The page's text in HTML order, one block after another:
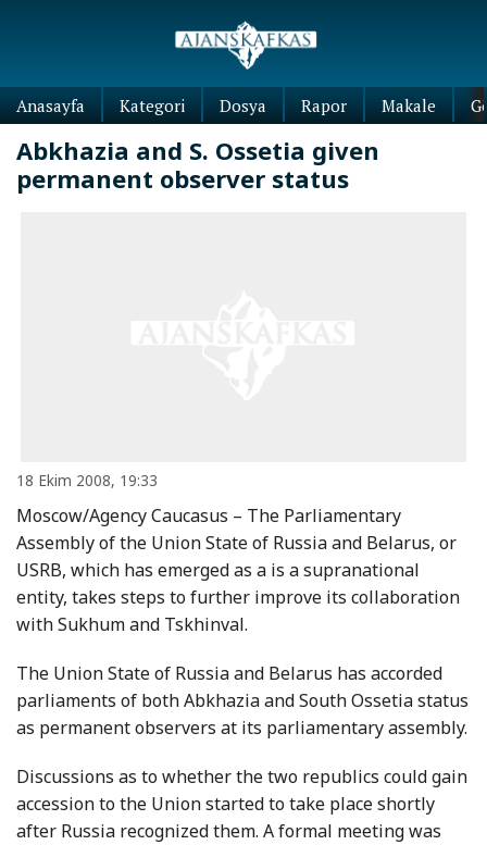
Anasayfa Kategori Dosya Rapor Makale
Abkhazia and S. Ossetia given
permanent observer status
18 Ekim 2008, 19:33
Moscow/Agency Caucasus – The Parliamentary
Assembly of the Union State of Russia and Belarus, or
USRB, which has emerged as a is a supranational
entity, takes steps to further improve its collaboration
with Sukhum and Tskhinval.
The Union State of Russia and Belarus has accorded
parliaments of both Abkhazia and South Ossetia status
as permanent observers at its parliamentary assembly.
Discussions as to whether the two republics could gain
accession to the Union started to take place shortly
after Russia recognized them. A formal meeting was